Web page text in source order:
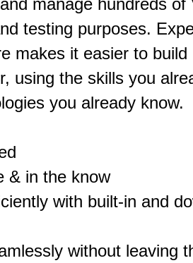
manage hundreds of
testing purposes.
makes it easier to build
using the skills you
you already know.
& in the know
with built-in and
without leaving